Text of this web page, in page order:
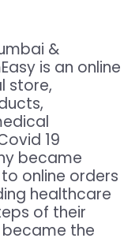
&
is an online
store,
19
became
online orders
healthcare
of their
became the